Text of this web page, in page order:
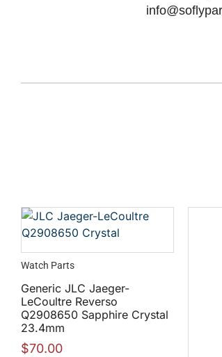
Watch Parts
Generic JLC Jaeger-
LeCoultre Reverso
Q2908650 Sapphire Crystal
23.4mm
$70.00